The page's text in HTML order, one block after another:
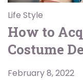
Life Style
How to
Costume
February 8, 2022